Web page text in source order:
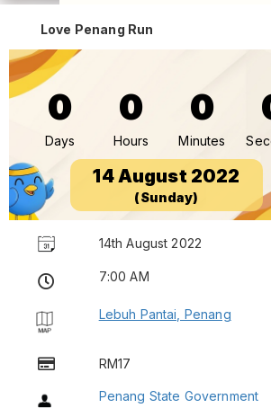
Love Penang Run
0
Days
0
Hours
0
Minutes
14 August 2022
(Sunday)
14th August 2022
7:00 AM
Lebuh Pantai, Penang
RM17
Penang State Government